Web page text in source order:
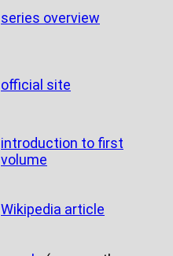
series overview
official site
introduction to first
volume
Wikipedia article